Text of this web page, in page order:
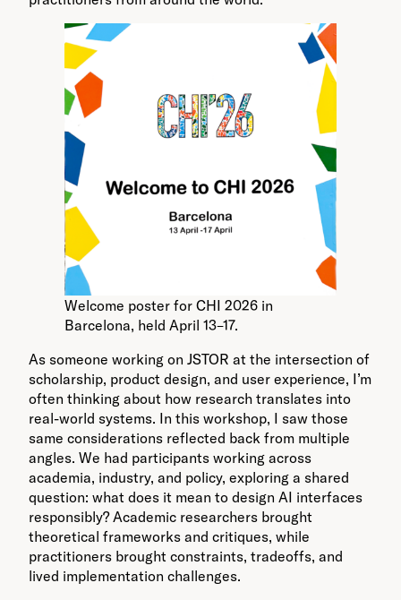
Welcome poster for CHI 2026 in
Barcelona, held April 13–17.
As someone working on JSTOR at the intersection of
scholarship, product design, and user experience, I’m
often thinking about how research translates into
real-world systems. In this workshop, I saw those
same considerations reflected back from multiple
angles. We had participants working across
academia, industry, and policy, exploring a shared
question: what does it mean to design AI interfaces
responsibly? Academic researchers brought
theoretical frameworks and critiques, while
practitioners brought constraints, tradeoffs, and
lived implementation challenges.